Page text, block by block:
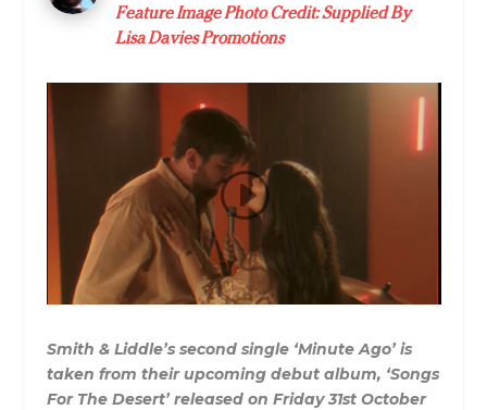
Feature Image Photo Credit: Supplied By
Lisa Davies Promotions
Smith & Liddle’s second single ‘Minute Ago’ is
taken from their upcoming debut album, ‘Songs
For The Desert’ released on Friday 31st October